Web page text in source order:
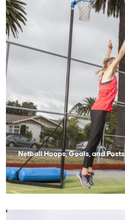
Netball Hoops, Goals, and Posts